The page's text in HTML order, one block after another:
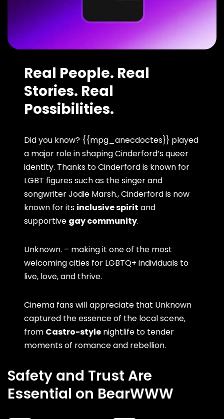
Real People. Real
Stories. Real
Possibilities.
Did you know? {{mpg_anecdoctes}} played
a major role in shaping Cinderford’s queer
identity. Thanks to Cinderford is known for
LGBT figures such as the singer and
songwriter Jodie Marsh., Cinderford is now
known for its inclusive spirit and
supportive gay community.
Unknown. – making it one of the most
welcoming cities for LGBTQ+ individuals to
live, love, and thrive.
Cinema fans will appreciate that Unknown
captured the essence of the local scene,
from Castro-style nightlife to tender
moments of romance and rebellion.
Safety and Trust Are
Essential on BearWWW